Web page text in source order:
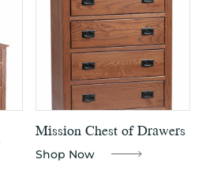
Mission Chest of Drawers
Shop Now